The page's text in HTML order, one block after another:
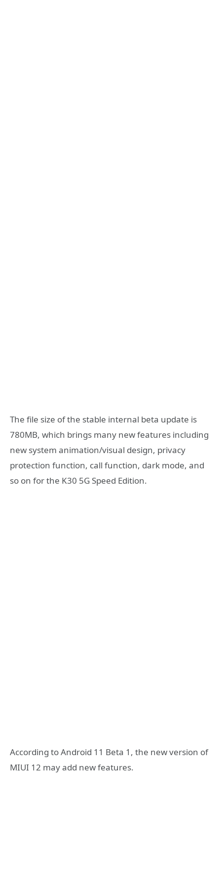
The file size of the stable internal beta update is
780MB, which brings many new features including
new system animation/visual design, privacy
protection function, call function, dark mode, and
so on for the K30 5G Speed ​​Edition.
According to Android 11 Beta 1, the new version of
MIUI 12 may add new features.